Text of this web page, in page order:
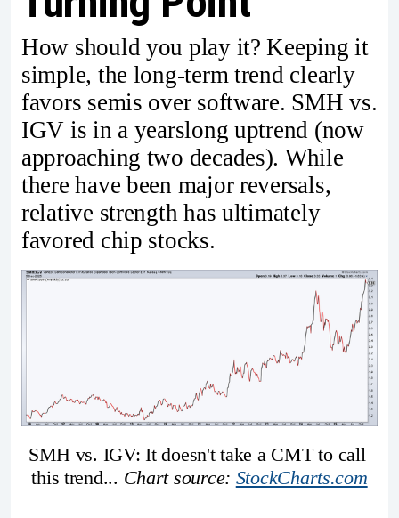
How should you play it? Keeping it
simple, the long-term trend clearly
favors semis over software. SMH vs.
IGV is in a yearslong uptrend (now
approaching two decades). While
there have been major reversals,
relative strength has ultimately
favored chip stocks.
SMH vs. IGV: It doesn't take a CMT to call
this trend... Chart source: StockCharts.com